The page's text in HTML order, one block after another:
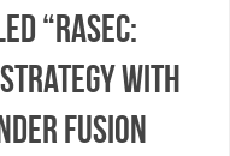
“RASEC:
With
Fusion